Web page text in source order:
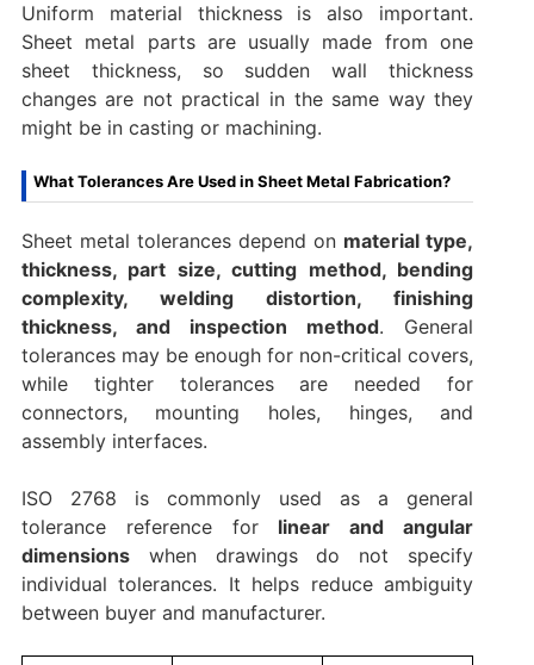
Uniform material thickness is also important.
Sheet metal parts are usually made from one
sheet thickness, so sudden wall thickness
changes are not practical in the same way they
might be in casting or machining.
What Tolerances Are Used in Sheet Metal Fabrication?
Sheet metal tolerances depend on material type,
thickness, part size, cutting method, bending
complexity, welding distortion, finishing
thickness, and inspection method. General
tolerances may be enough for non-critical covers,
while tighter tolerances are needed for
connectors, mounting holes, hinges, and
assembly interfaces.
ISO 2768 is commonly used as a general
tolerance reference for linear and angular
dimensionswhen drawings do not specify
individual tolerances. It helps reduce ambiguity
between buyer and manufacturer.